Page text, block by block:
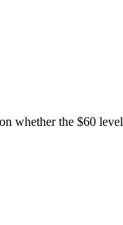
whether the $60 level